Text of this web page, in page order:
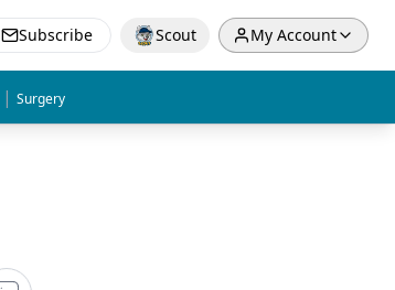
Subscribe Scout My Account
| Surgery